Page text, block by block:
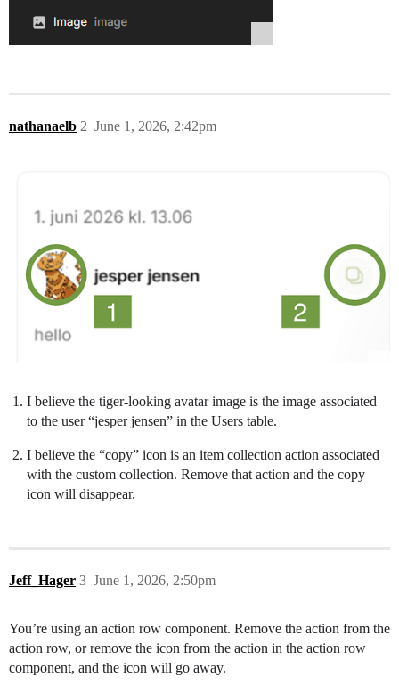
nathanaelb June 1, 2026, 2:42pm
2
I believe the tiger-looking avatar image is the image associated
to the user “jesper jensen” in the Users table.
I believe the “copy” icon is an item collection action associated
with the custom collection. Remove that action and the copy
icon will disappear.
Jeff_Hager June 1, 2026, 2:50pm
3
You’re using an action row component. Remove the action from the
action row, or remove the icon from the action in the action row
component, and the icon will go away.